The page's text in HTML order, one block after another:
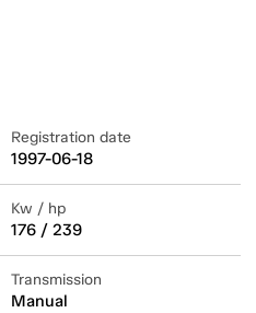
Registration date
1997-06-18
Kw / hp
176 / 239
Transmission
Manual